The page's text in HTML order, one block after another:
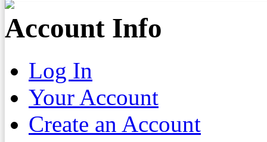
Account Info
Log In
Your Account
Create an Account